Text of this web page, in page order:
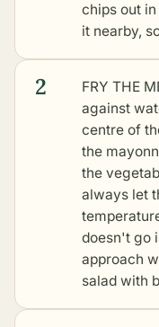
chips out
it nearby,
2
FRY THE
against
centre of
the
the
always let
doesn't go
approach
salad with